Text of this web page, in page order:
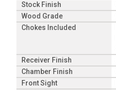
Stock Finish
Wood Grade
Chokes Included
Receiver Finish
Chamber Finish
Front Sight